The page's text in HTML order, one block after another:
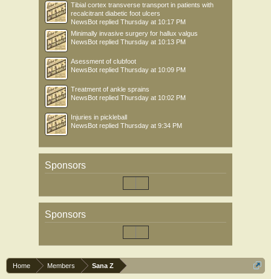
Tibial cortex transverse transport in patients with
recalcitrant diabetic foot ulcers
NewsBot replied Thursday at 10:17 PM
Minimally invasive surgery for hallux valgus
NewsBot replied Thursday at 10:13 PM
Asessment of clubfoot
NewsBot replied Thursday at 10:09 PM
Treatment of ankle sprains
NewsBot replied Thursday at 10:02 PM
Injuries in pickleball
NewsBot replied Thursday at 9:34 PM
Sponsors
Sponsors
Home Members Sana Z